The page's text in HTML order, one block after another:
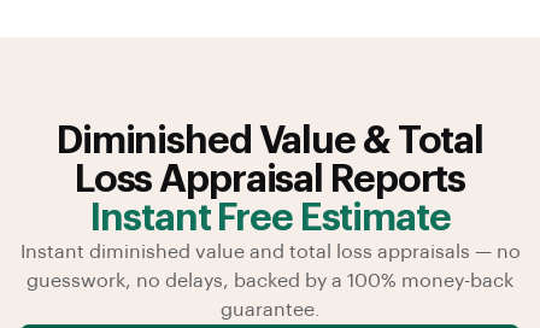
Diminished Value & Total
Loss Appraisal Reports
Instant Free Estimate
Instant diminished value and total loss appraisals — no
guesswork, no delays, backed by a 100% money-back
guarantee.